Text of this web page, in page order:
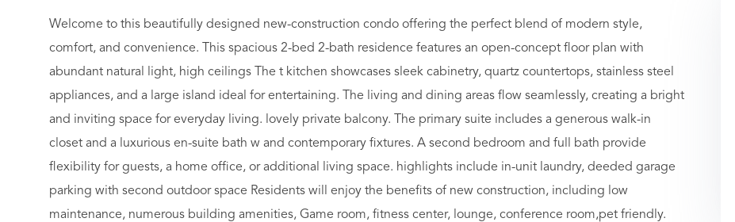
Welcome to this beautifully designed new-construction condo offering the perfect blend of modern style,
comfort, and convenience. This spacious 2-bed 2-bath residence features an open-concept floor plan with
abundant natural light, high ceilings The t kitchen showcases sleek cabinetry, quartz countertops, stainless steel
appliances, and a large island ideal for entertaining. The living and dining areas flow seamlessly, creating a bright
and inviting space for everyday living. lovely private balcony. The primary suite includes a generous walk-in
closet and a luxurious en-suite bath w and contemporary fixtures. A second bedroom and full bath provide
flexibility for guests, a home office, or additional living space. highlights include in-unit laundry, deeded garage
parking with second outdoor space Residents will enjoy the benefits of new construction, including low
maintenance, numerous building amenities, Game room, fitness center, lounge, conference room,pet friendly.